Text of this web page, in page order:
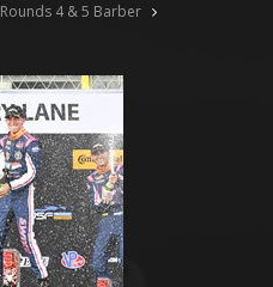
Rounds 4 & 5 Barber